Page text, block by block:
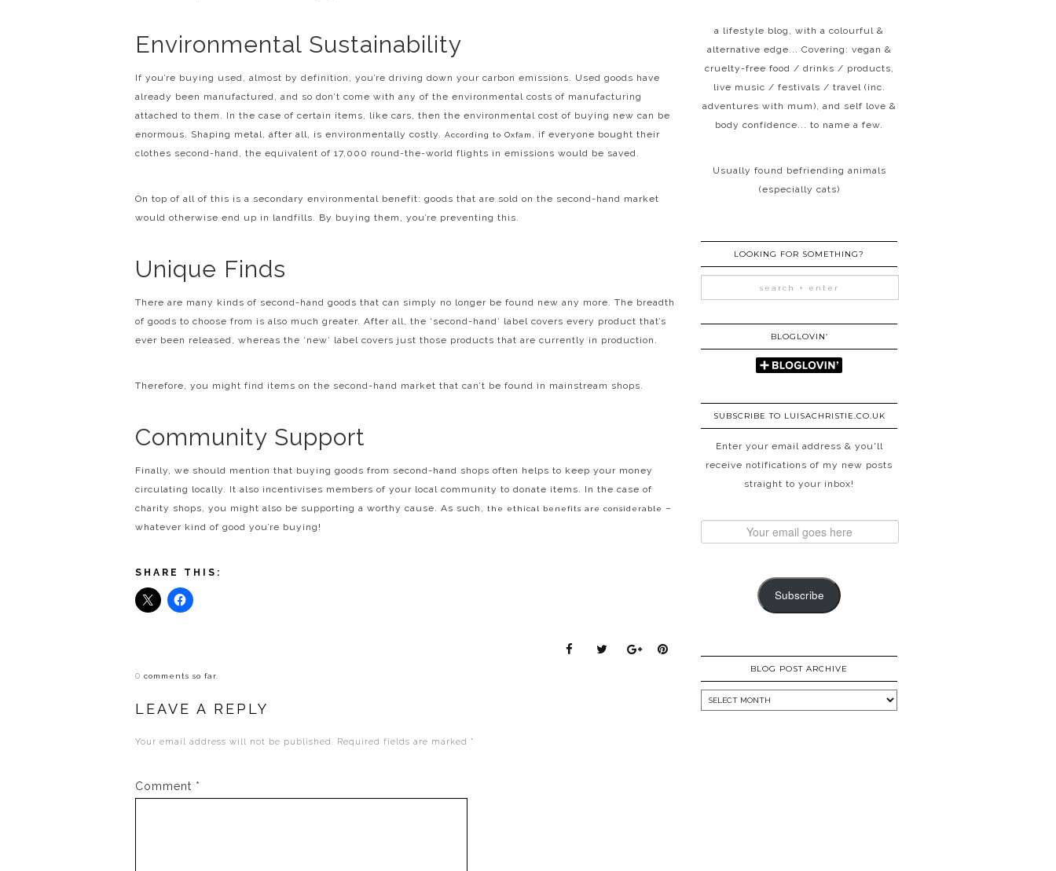
Environmental Sustainability
If you’re buying used, almost by definition, you’re driving down your carbon emissions. Used goods have
already been manufactured, and so don’t come with any of the environmental costs of manufacturing
attached to them. In the case of certain items, like cars, then the environmental cost of buying new can be
enormous. Shaping metal, after all, is environmentally costly. According to Oxfam , if everyone bought their
clothes second-hand, the equivalent of 17,000 round-the-world flights in emissions would be saved.
On top of all of this is a secondary environmental benefit: goods that are sold on the second-hand market
would otherwise end up in landfills. By buying them, you’re preventing this.
Unique Finds
There are many kinds of second-hand goods that can simply no longer be found new any more. The breadth
of goods to choose from is also much greater. After all, the ‘second-hand’ label covers every product that’s
ever been released, whereas the ‘new’ label covers just those products that are currently in production.
Therefore, you might find items on the second-hand market that can’t be found in mainstream shops.
Community Support
Finally, we should mention that buying goods from second-hand shops often helps to keep your money
circulating locally. It also incentivises members of your local community to donate items. In the case of
charity shops, you might also be supporting a worthy cause. As such, the ethical benefits are considerable –
whatever kind of good you’re buying!
SHARE THIS:
0 comments so far.
LEAVE A REPLY
Your email address will not be published. Required fields are marked *
Comment *
a lifestyle blog, with a colourful &
alternative edge... Covering: vegan &
cruelty-free food / drinks / products,
live music / festivals / travel (inc.
adventures with mum), and self love &
body confidence... to name a few.
Usually found befriending animals
(especially cats)
LOOKING FOR SOMETHING?
BLOGLOVIN’
SUBSCRIBE TO LUISACHRISTIE.CO.UK
Enter your email address & you'll
receive notifications of my new posts
straight to your inbox!
Subscribe
BLOG POST ARCHIVE